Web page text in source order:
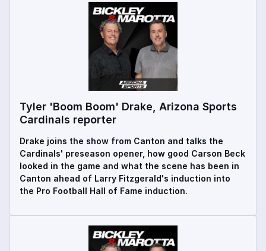
Tyler 'Boom Boom' Drake, Arizona Sports
Cardinals reporter
Drake joins the show from Canton and talks the
Cardinals' preseason opener, how good Carson Beck
looked in the game and what the scene has been in
Canton ahead of Larry Fitzgerald's induction into
the Pro Football Hall of Fame induction.